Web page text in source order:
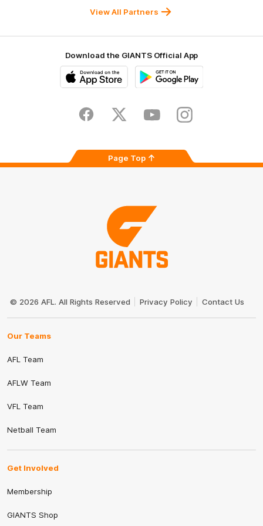
View All Partners
Download the GIANTS Official App
Store
FacebookTwitter YoutubeInstagram
Page Top
Logo
© 2026 AFL. All Rights Reserved Privacy Policy Contact Us
Our Teams
AFL Team
AFLW Team
VFL Team
Netball Team
Get Involved
Membership
GIANTS Shop